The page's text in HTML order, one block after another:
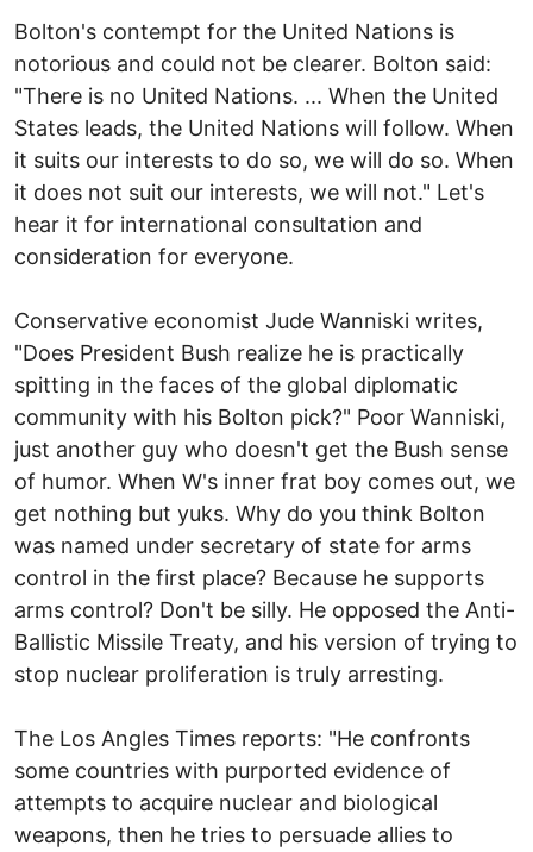
Bolton's contempt for the United Nations is
notorious and could not be clearer. Bolton said:
"There is no United Nations. ... When the United
States leads, the United Nations will follow. When
it suits our interests to do so, we will do so. When
it does not suit our interests, we will not." Let's
hear it for international consultation and
consideration for everyone.
Conservative economist Jude Wanniski writes,
"Does President Bush realize he is practically
spitting in the faces of the global diplomatic
community with his Bolton pick?" Poor Wanniski,
just another guy who doesn't get the Bush sense
of humor. When W's inner frat boy comes out, we
get nothing but yuks. Why do you think Bolton
was named under secretary of state for arms
control in the first place? Because he supports
arms control? Don't be silly. He opposed the Anti-
Ballistic Missile Treaty, and his version of trying to
stop nuclear proliferation is truly arresting.
The Los Angles Times reports: "He confronts
some countries with purported evidence of
attempts to acquire nuclear and biological
weapons, then he tries to persuade allies to